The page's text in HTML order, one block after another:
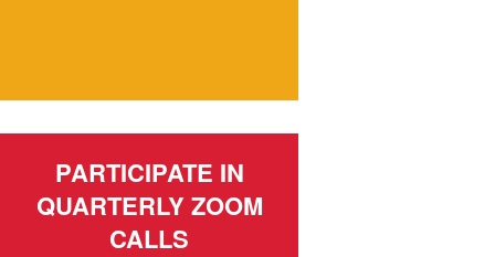
PARTICIPATE IN
QUARTERLY ZOOM
CALLS